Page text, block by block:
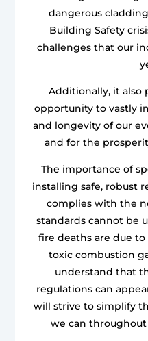
dangerous
Building Safety
challenges that our
Additionally, it also
opportunity to vastly
and longevity of our
and for the
The importance of
installing safe, robust
complies with the
standards cannot be
fire deaths are due
toxic combustion
understand that
regulations can
will strive to simplify
we can